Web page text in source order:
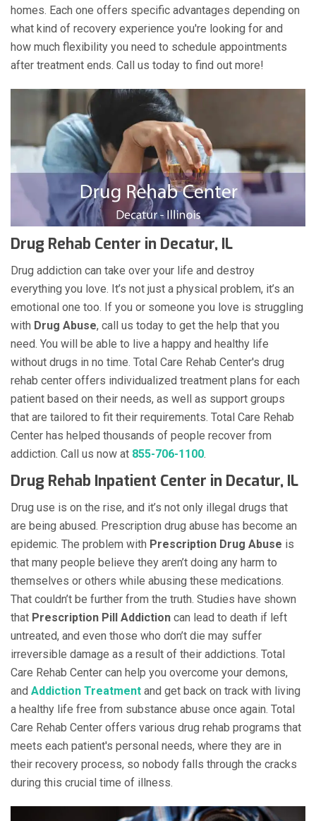
homes. Each one offers specific advantages depending on
what kind of recovery experience you're looking for and
how much flexibility you need to schedule appointments
after treatment ends. Call us today to find out more!
Drug Rehab Center in Decatur, IL
Drug addiction can take over your life and destroy
everything you love. It’s not just a physical problem, it’s an
emotional one too. If you or someone you love is struggling
with Drug Abuse, call us today to get the help that you
need. You will be able to live a happy and healthy life
without drugs in no time. Total Care Rehab Center's drug
rehab center offers individualized treatment plans for each
patient based on their needs, as well as support groups
that are tailored to fit their requirements. Total Care Rehab
Center has helped thousands of people recover from
addiction. Call us now at 855-706-1100.
Drug Rehab Inpatient Center in Decatur, IL
Drug use is on the rise, and it’s not only illegal drugs that
are being abused. Prescription drug abuse has become an
epidemic. The problem with Prescription Drug Abuse is
that many people believe they aren’t doing any harm to
themselves or others while abusing these medications.
That couldn’t be further from the truth. Studies have shown
that Prescription Pill Addiction can lead to death if left
untreated, and even those who don’t die may suffer
irreversible damage as a result of their addictions. Total
Care Rehab Center can help you overcome your demons,
and Addiction Treatment and get back on track with living
a healthy life free from substance abuse once again. Total
Care Rehab Center offers various drug rehab programs that
meets each patient's personal needs, where they are in
their recovery process, so nobody falls through the cracks
during this crucial time of illness.